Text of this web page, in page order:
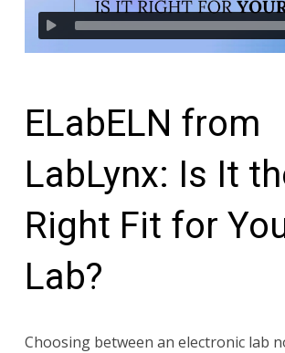
ELabELN from
LabLynx: Is It
Right Fit for
Lab?
Choosing between an electronic lab